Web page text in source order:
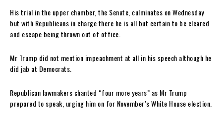
His trial in the upper chamber, the Senate, culminates on Wednesday
but with Republicans in charge there he is all but certain to be cleared
and escape being thrown out of office.
Mr Trump did not mention impeachment at all in his speech although he
did jab at Democrats.
Republican lawmakers chanted “four more years” as Mr Trump
prepared to speak, urging him on for November’s White House election.